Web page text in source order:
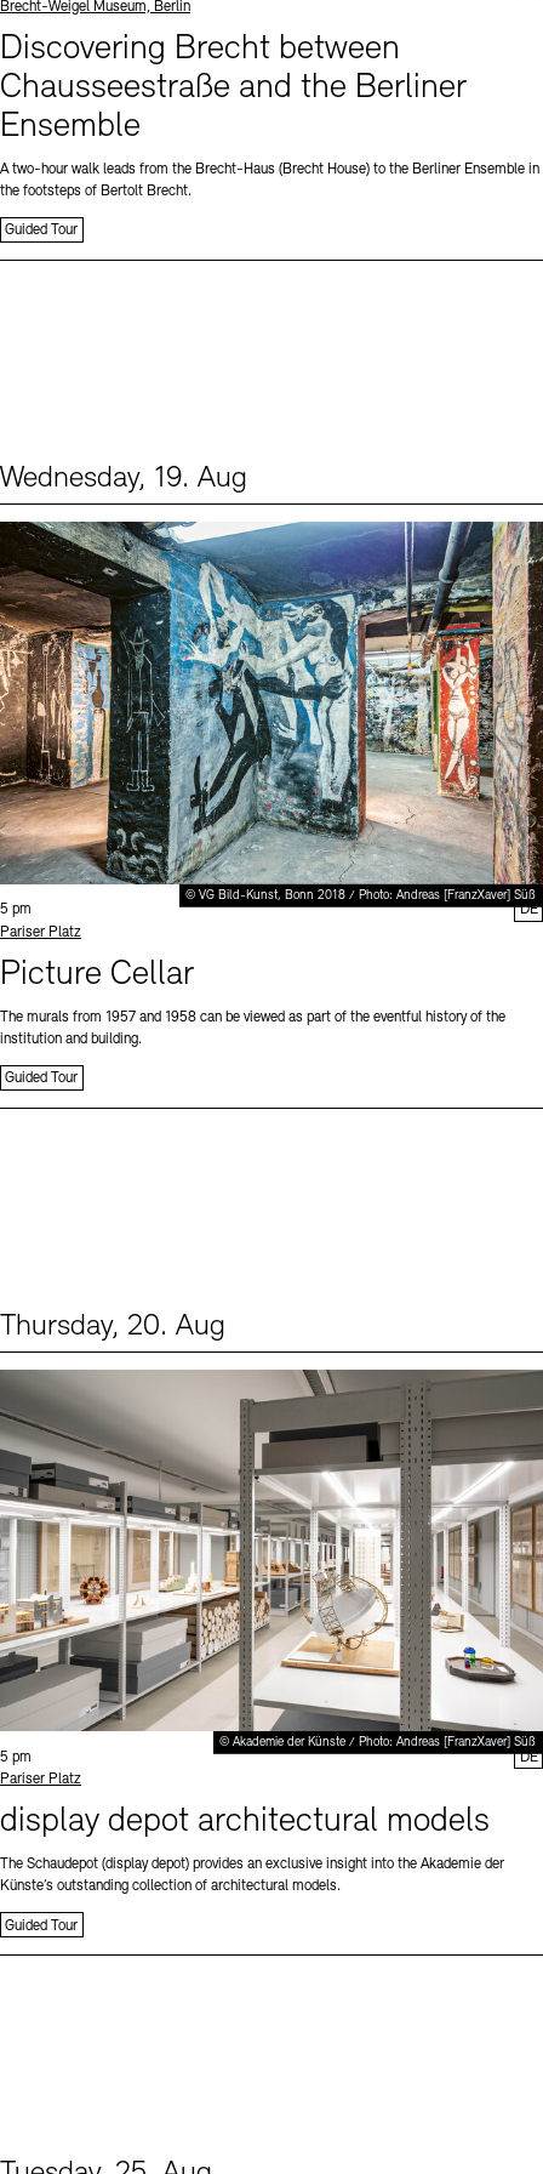
Standort
Brecht-Weigel Museum, Berlin
Discovering Brecht between
Chausseestraße and the Berliner
Ensemble
A two-hour walk leads from the Brecht-Haus (Brecht House) to the Berliner Ensemble in
the footsteps of Bertolt Brecht.
Guided Tour
Wednesday, 19. Aug
© VG Bild-Kunst, Bonn 2018 / Photo: Andreas [FranzXaver] Süß
Time:
5 pm
Standort
Pariser Platz
Picture Cellar
The murals from 1957 and 1958 can be viewed as part of the eventful history of the
institution and building.
Guided Tour
DE
Thursday, 20. Aug
© Akademie der Künste / Photo: Andreas [FranzXaver] Süß
Time:
5 pm
Standort
Pariser Platz
display depot architectural models
The Schaudepot (display depot) provides an exclusive insight into the Akademie der
Künste’s outstanding collection of architectural models.
Guided Tour
DE